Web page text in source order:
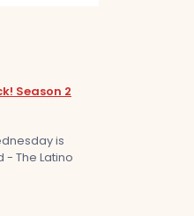
Season 2
is
The Latino